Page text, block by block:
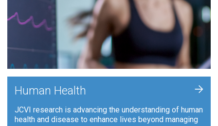
Human Health
JCVI research is advancing the understanding of human
health and disease to enhance lives beyond managing
+